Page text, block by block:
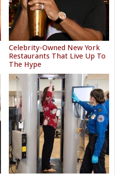
Celebrity-Owned New York
Restaurants That Live Up To
The Hype